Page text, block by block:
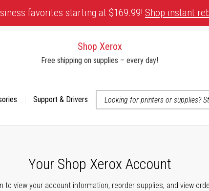
favorites starting at $169.99! Shop instant
Shop Xerox
Free shipping on supplies – every day!
Support & Drivers
Your Shop Xerox Account
to view your account information, reorder supplies, and view